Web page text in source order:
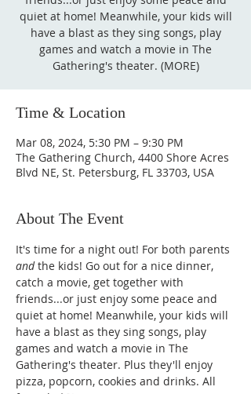
quiet at home! Meanwhile, your kids will
have a blast as they sing songs, play
games and watch a movie in The
Gathering's theater. (MORE)
Time & Location
Mar 08, 2024, 5:30 PM – 9:30 PM
The Gathering Church, 4400 Shore Acres
Blvd NE, St. Petersburg, FL 33703, USA
About The Event
It's time for a night out! For both parents
and the kids! Go out for a nice dinner,
catch a movie, get together with
friends...or just enjoy some peace and
quiet at home! Meanwhile, your kids will
have a blast as they sing songs, play
games and watch a movie in The
Gathering's theater. Plus they'll enjoy
pizza, popcorn, cookies and drinks. All